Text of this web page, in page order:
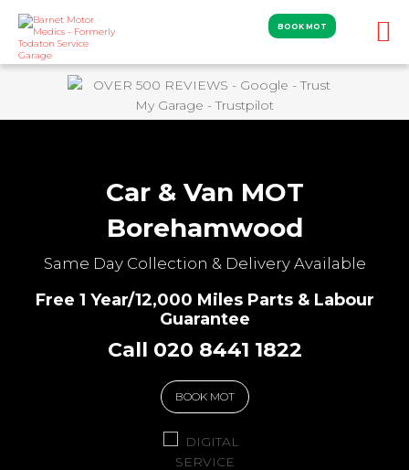
BOOK MOT
Car & Van MOT
Borehamwood
Same Day Collection & Delivery Available
Free 1 Year/12,000 Miles Parts & Labour
Guarantee
Call 020 8441 1822
BOOK MOT